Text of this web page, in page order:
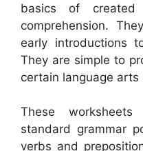
basics of created
comprehension.
early introductions
They are simple to
certain language arts
These
standard grammar
verbs and